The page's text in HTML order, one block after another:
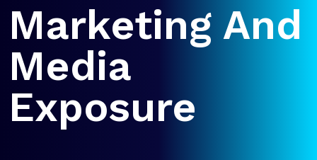
Marketing And
Media
Exposure